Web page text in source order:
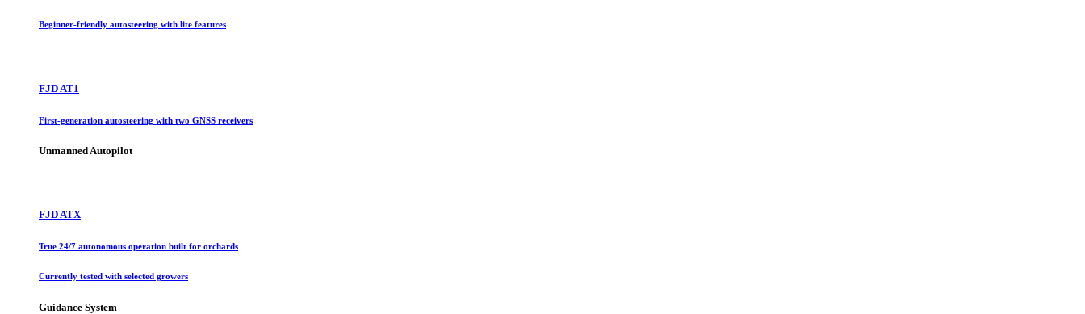
Beginner-friendly autosteering with lite features
FJD AT1
First-generation autosteering with two GNSS receivers
Unmanned Autopilot
FJD ATX
True 24/7 autonomous operation built for orchards
Currently tested with selected growers
Guidance System